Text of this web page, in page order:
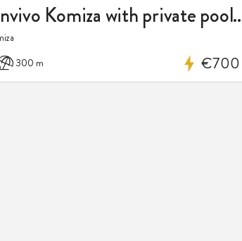
Luxury villa Envivo
300 m €700